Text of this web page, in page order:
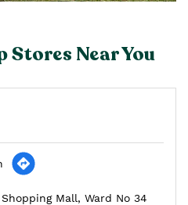
Stores Near You
Mall, Ward No 34